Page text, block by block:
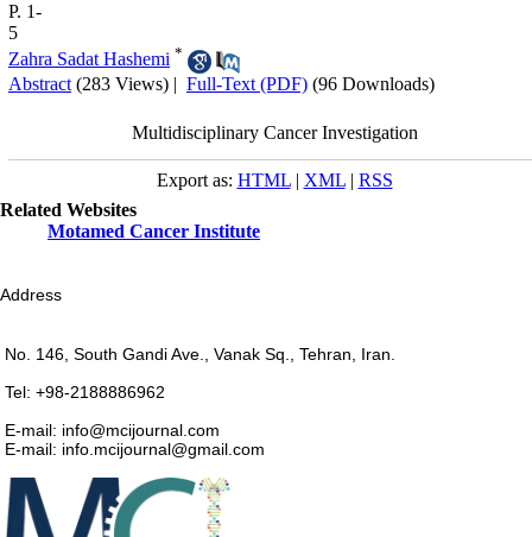
P. 1-
5
Zahra Sadat Hashemi *
Abstract (283 Views) | Full-Text (PDF) (96 Downloads)
Multidisciplinary Cancer Investigation
Export as: HTML| XML| RSS
Related Websites
Motamed Cancer Institute
Address
No. 146, South Gandi Ave., Vanak Sq., Tehran, Iran.
Tel: +98-2188886962
E-mail: info@mcijournal.com
E-mail: info.mcijournal@gmail.com